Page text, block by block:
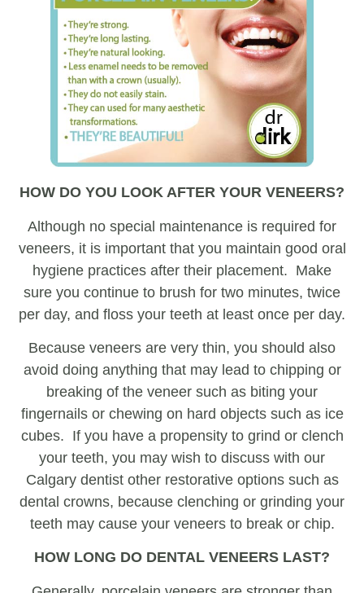
HOW DO YOU LOOK AFTER YOUR VENEERS?
Although no special maintenance is required for
veneers, it is important that you maintain good oral
hygiene practices after their placement. Make
sure you continue to brush for two minutes, twice
per day, and floss your teeth at least once per day.
Because veneers are very thin, you should also
avoid doing anything that may lead to chipping or
breaking of the veneer such as biting your
fingernails or chewing on hard objects such as ice
cubes. If you have a propensity to grind or clench
your teeth, you may wish to discuss with our
Calgary dentist other restorative options such as
dental crowns, because clenching or grinding your
teeth may cause your veneers to break or chip.
HOW LONG DO DENTAL VENEERS LAST?